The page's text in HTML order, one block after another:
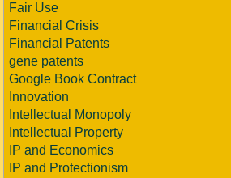
Fair Use
Financial Crisis
Financial Patents
gene patents
Google Book Contract
Innovation
Intellectual Monopoly
Intellectual Property
IP and Economics
IP and Protectionism